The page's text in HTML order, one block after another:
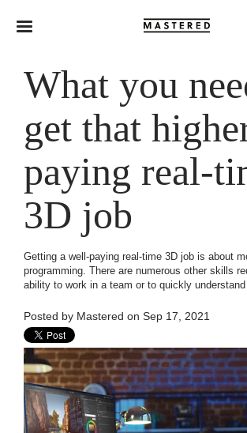
What you
get that
paying real-
3D job
Getting a well-paying real-time 3D job is about
programming. There are numerous other skills
ability to work in a team or to quickly
Posted by Mastered on Sep 17, 2021